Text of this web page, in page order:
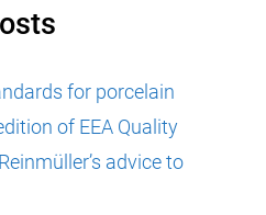
for porcelain
of EEA Quality
advice to